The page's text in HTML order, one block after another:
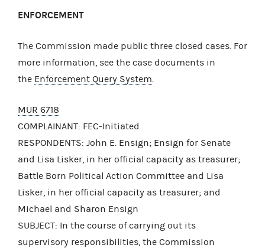
ENFORCEMENT
The Commission made public three closed cases. For
more information, see the case documents in
the Enforcement Query System
MUR 6718
COMPLAINANT: FEC-Initiated
RESPONDENTS: John E. Ensign; Ensign for Senate
and Lisa Lisker, in her official capacity as treasurer;
Battle Born Political Action Committee and Lisa
Lisker, in her official capacity as treasurer; and
Michael and Sharon Ensign
SUBJECT: In the course of carrying out its
supervisory responsibilities, the Commission